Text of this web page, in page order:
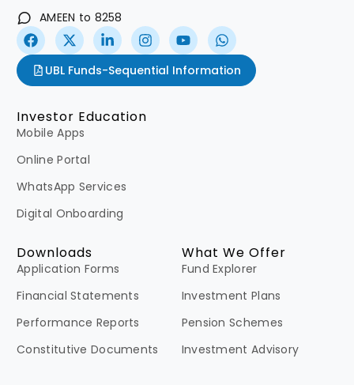
AMEEN to 8258
UBL Funds-Sequential Information
What We Offer
Fund Explorer
Investment Plans
Pension Schemes
Investment Advisory
Investor Education
Mobile Apps
Online Portal
WhatsApp Services
Digital Onboarding
Downloads
Application Forms
Financial Statements
Performance Reports
Constitutive Documents